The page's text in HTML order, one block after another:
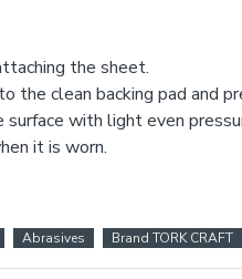
the sheet.
the clean backing pad and
with light even
it is worn.
Abrasives Brand TORK CRAFT